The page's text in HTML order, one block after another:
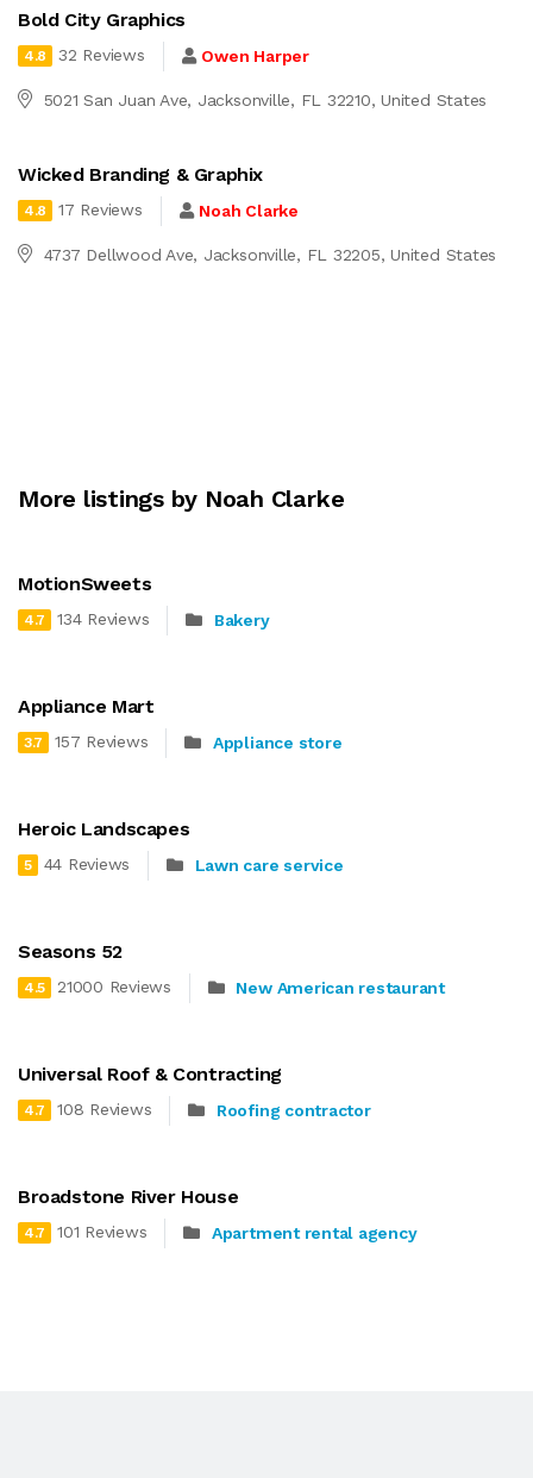
Bold City Graphics
4.8 32 Reviews Owen Harper
5021 San Juan Ave, Jacksonville, FL 32210, United States
Wicked Branding & Graphix
4.8 17 Reviews Noah Clarke
4737 Dellwood Ave, Jacksonville, FL 32205, United States
More listings by Noah Clarke
MotionSweets
4.7 134 Reviews Bakery
Appliance Mart
3.7 157 Reviews Appliance store
Heroic Landscapes
5 44 Reviews Lawn care service
Seasons 52
4.5 21000 Reviews New American restaurant
Universal Roof & Contracting
4.7 108 Reviews Roofing contractor
Broadstone River House
4.7 101 Reviews Apartment rental agency